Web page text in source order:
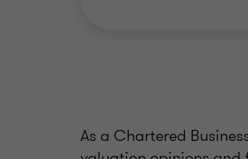
As a Chartered